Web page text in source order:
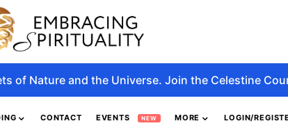
of Nature and the Universe. Join the Celestine
CONTACT EVENTS NEW MORE LOGIN/